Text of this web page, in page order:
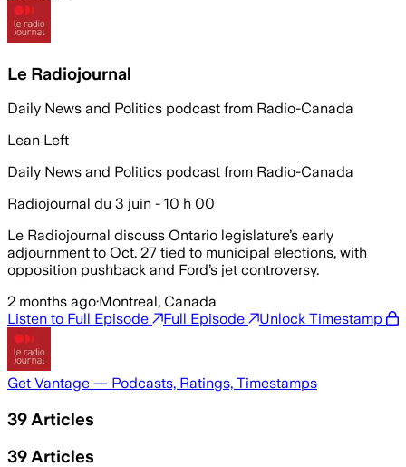
Le Radiojournal
Daily News and Politics podcast from Radio-Canada
Lean Left
Daily News and Politics podcast from Radio-Canada
Radiojournal du 3 juin - 10 h 00
Le Radiojournal discuss Ontario legislature’s early
adjournment to Oct. 27 tied to municipal elections, with
opposition pushback and Ford’s jet controversy.
2 months ago·Montreal, Canada
Listen to Full Episode
Full Episode Unlock Timestamp
Get Vantage — Podcasts, Ratings, Timestamps
39 Articles
39 Articles